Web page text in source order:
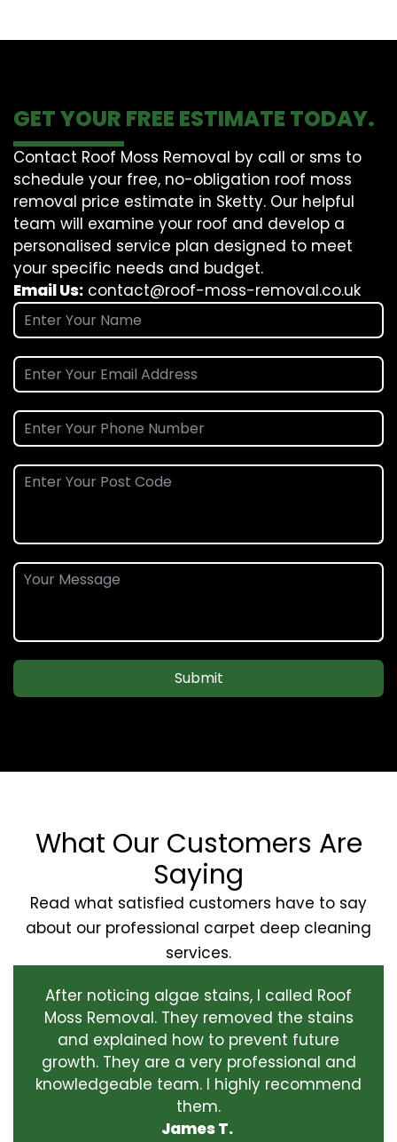
GET YOUR FREE ESTIMATE TODAY.
Contact Roof Moss Removal by call or sms to
schedule your free, no-obligation roof moss
removal price estimate in Sketty. Our helpful
team will examine your roof and develop a
personalised service plan designed to meet
your specific needs and budget.
Email Us: contact@roof-moss-removal.co.uk
Submit
What Our Customers Are
Saying
Read what satisfied customers have to say
about our professional carpet deep cleaning
services.
After noticing algae stains, I called Roof
Moss Removal. They removed the stains
and explained how to prevent future
growth. They are a very professional and
knowledgeable team. I highly recommend
them.
James T.